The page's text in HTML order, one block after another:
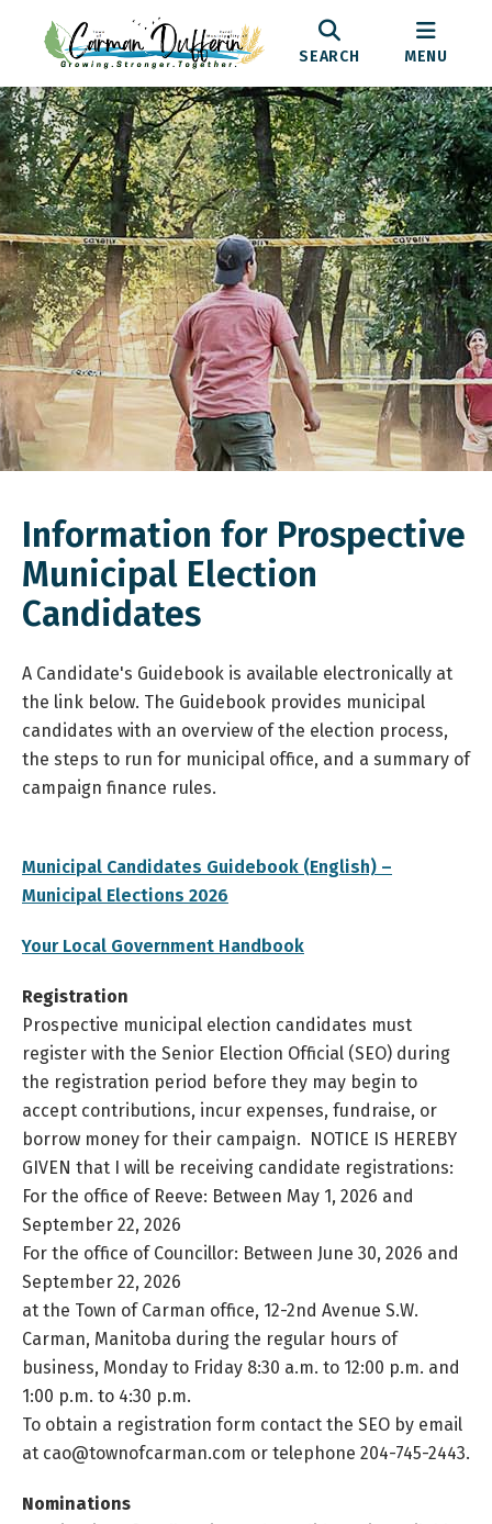
SEARCH MENU
Information for Prospective
Municipal Election
Candidates
A Candidate's Guidebook is available electronically at
the link below. The Guidebook provides municipal
candidates with an overview of the election process,
the steps to run for municipal office, and a summary of
campaign finance rules.
Municipal Candidates Guidebook (English) –
Municipal Elections 2026
Your Local Government Handbook, opens PDF document
Registration
Prospective municipal election candidates must
register with the Senior Election Official (SEO) during
the registration period before they may begin to
accept contributions, incur expenses, fundraise, or
borrow money for their campaign. NOTICE IS HEREBY
GIVEN that I will be receiving candidate registrations:
For the office of Reeve: Between May 1, 2026 and
September 22, 2026
For the office of Councillor: Between June 30, 2026 and
September 22, 2026
at the Town of Carman office, 12-2nd Avenue S.W.
Carman, Manitoba during the regular hours of
business, Monday to Friday 8:30 a.m. to 12:00 p.m. and
1:00 p.m. to 4:30 p.m.
To obtain a registration form contact the SEO by email
at cao@townofcarman.com or telephone 204-745-2443.
Nominations